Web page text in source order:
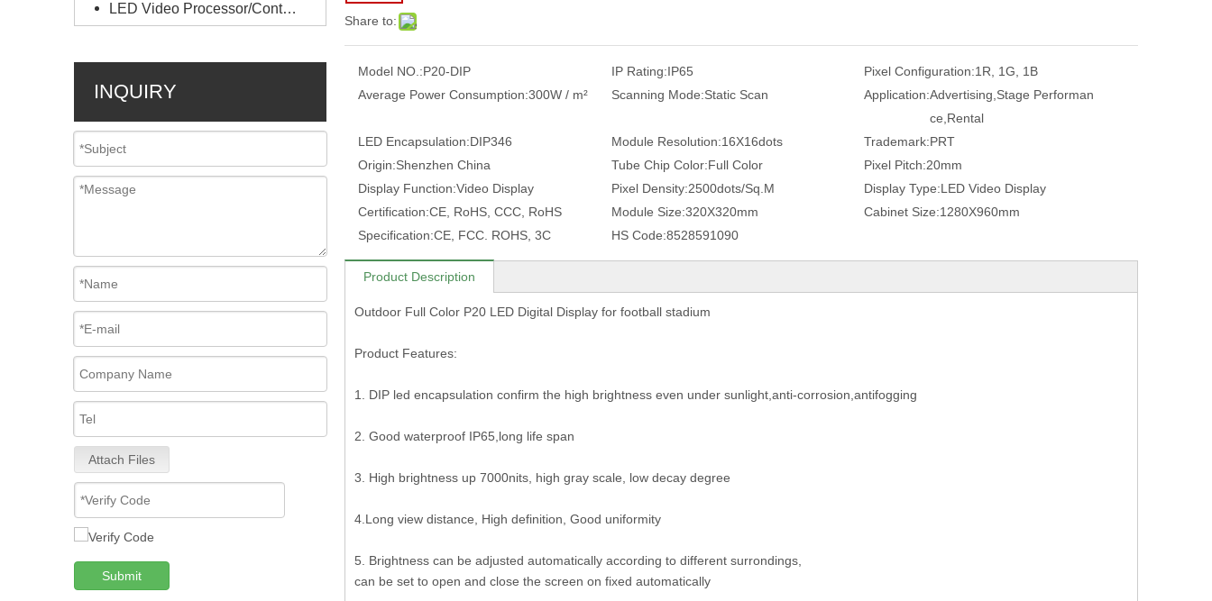
LED Video Processor/Controller
INQUIRY
Attach Files
Submit
Share to:
Model NO.:P20-DIP IP Rating:IP65 Pixel Configuration:1R, 1G, 1B
Average Power Consumption:300W / m² Scanning Mode:Static Scan Application:Advertising,Stage Performan
ce,Rental
LED Encapsulation:DIP346 Module Resolution:16X16dots Trademark:PRT
Origin:Shenzhen China Tube Chip Color:Full Color Pixel Pitch:20mm
Display Function:Video Display Pixel Density:2500dots/Sq.M Display Type:LED Video Display
Certification:CE, RoHS, CCC, RoHS Module Size:320X320mm Cabinet Size:1280X960mm
Specification:CE, FCC. ROHS, 3C HS Code:8528591090
Product Description
Outdoor Full Color P20 LED Digital Display for football stadium
Product Features:
1. DIP led encapsulation confirm the high brightness even under sunlight,anti-corrosion,antifogging
2. Good waterproof IP65,long life span
3. High brightness up 7000nits, high gray scale, low decay degree
4.Long view distance, High definition, Good uniformity
5. Brightness can be adjusted automatically according to different surrondings,
can be set to open and close the screen on fixed automatically